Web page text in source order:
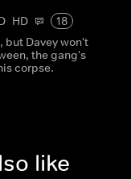
HD
18
but Davey won't
the gang's
corpse.
like